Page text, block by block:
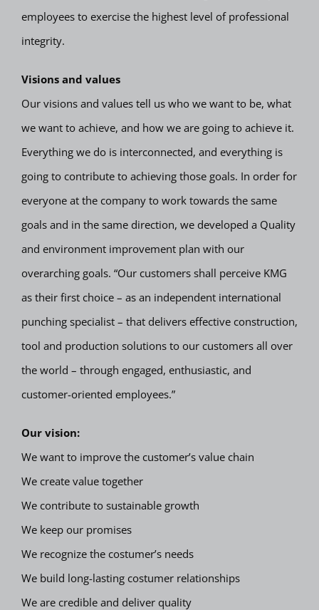
employees to exercise the highest level of professional
integrity.
Visions and values
Our visions and values tell us who we want to be, what
we want to achieve, and how we are going to achieve it.
Everything we do is interconnected, and everything is
going to contribute to achieving those goals. In order for
everyone at the company to work towards the same
goals and in the same direction, we developed a Quality
and environment improvement plan with our
overarching goals. “Our customers shall perceive KMG
as their first choice – as an independent international
punching specialist – that delivers effective construction,
tool and production solutions to our customers all over
the world – through engaged, enthusiastic, and
customer-oriented employees.”
Our vision:
We want to improve the customer’s value chain
We create value together
We contribute to sustainable growth
We keep our promises
We recognize the costumer’s needs
We build long-lasting costumer relationships
We are credible and deliver quality